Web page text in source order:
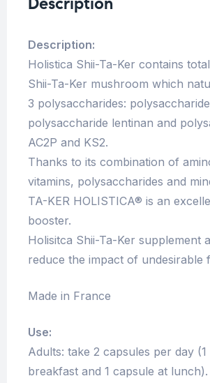
Description:
Holistica Shii-Ta-Ker contains
Shii-Ta-Ker mushroom which
3 polysaccharides:
polysaccharide lentinan and
AC2P and KS2.
Thanks to its combination of
vitamins, polysaccharides and
TA-KER HOLISTICA® is an
booster.
Holisitca Shii-Ta-Ker supplement
reduce the impact of undesirable
Made in France
Use:
Adults: take 2 capsules per day
breakfast and 1 capsule at lunch).